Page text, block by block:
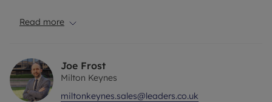
Read more
Joe Frost
Milton Keynes
miltonkeynes.sales@leaders.co.uk